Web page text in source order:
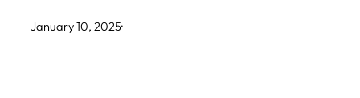
January 10, 2025·